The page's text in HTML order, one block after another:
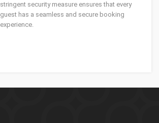
stringent security measure ensures that every
guest has a seamless and secure booking
experience.